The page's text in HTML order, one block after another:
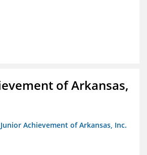
of Arkansas,
Achievement of Arkansas, Inc.